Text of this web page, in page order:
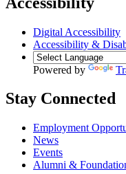
Digital Accessibility
Accessibility &
Powered by
Stay Connected
Employment
News
Events
Alumni &